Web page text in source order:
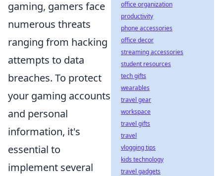
gaming, gamers face
numerous threats
ranging from hacking
attempts to data
breaches. To protect
your gaming accounts
and personal
information, it's
essential to
implement several
office organization
productivity
phone accessories
office decor
streaming accessories
student resources
tech gifts
wearables
travel gear
workspace
travel gifts
travel
vlogging tips
kids technology
travel gadgets